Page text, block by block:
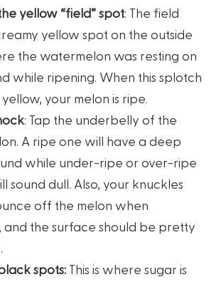
yellow “field” spot: The field
yellow spot on the outside
the watermelon was resting on
while ripening. When this splotch
your melon is ripe.
: Tap the underbelly of the
A ripe one will have a deep
while under-ripe or over-ripe
sound dull. Also, your knuckles
off the melon when
and the surface should be pretty
spots: This is where sugar is